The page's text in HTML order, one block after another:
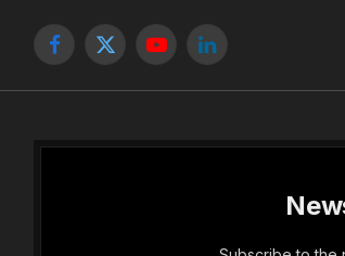
Facebook
X
YouTubeLinkedIn